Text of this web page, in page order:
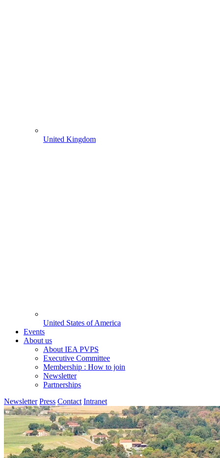
United Kingdom
United States of America
Events
About us
About IEA PVPS
Executive Committee
Membership : How to join
Newsletter
Partnerships
Newsletter Press Contact Intranet